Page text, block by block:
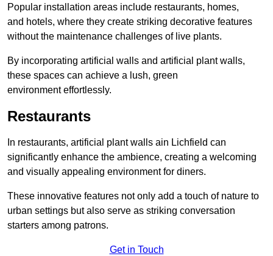
Popular installation areas include restaurants, homes,
and hotels, where they create striking decorative features
without the maintenance challenges of live plants.
By incorporating artificial walls and artificial plant walls,
these spaces can achieve a lush, green
environment effortlessly.
Restaurants
In restaurants, artificial plant walls ain Lichfield can
significantly enhance the ambience, creating a welcoming
and visually appealing environment for diners.
These innovative features not only add a touch of nature to
urban settings but also serve as striking conversation
starters among patrons.
Get in Touch